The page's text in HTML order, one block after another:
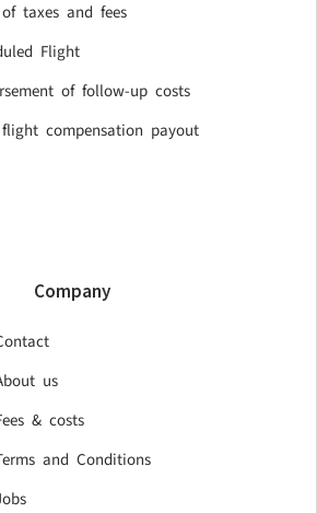
taxes and fees
Flight
of follow-up costs
compensation payout
Company
us
& costs
and Conditions